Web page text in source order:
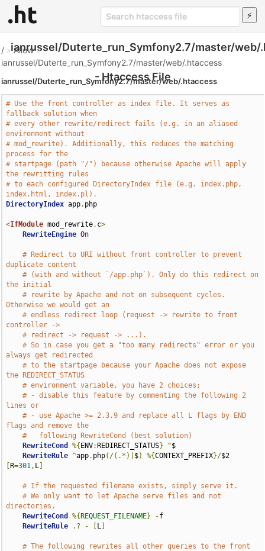
ianrussel/Duterte_run_Symfony2.7/master/web/
- Htaccess File
/ »Allow»
ianrussel/Duterte_run_Symfony2.7/master/web/.htaccess
ianrussel/Duterte_run_Symfony2.7/master/web/.htaccess
# Use the front controller as index file. It serves as
fallback solution when
# every other rewrite/redirect fails (e.g. in an aliased
environment without
# mod_rewrite). Additionally, this reduces the matching
process for the
# startpage (path "/") because otherwise Apache will apply
the rewritting rules
# to each configured DirectoryIndex file (e.g. index.php,
index.html, index.pl).
DirectoryIndex app. php
<IfModule mod_rewrite. c>
RewriteEngine On
# Redirect to URI without front controller to prevent
duplicate content
# (with and without `/app.php`). Only do this redirect on
the initial
# rewrite by Apache and not on subsequent cycles.
Otherwise we would get an
# endless redirect loop (request -> rewrite to front
controller ->
# redirect -> request -> ...).
# So in case you get a "too many redirects" error or you
always get redirected
# to the startpage because your Apache does not expose
the REDIRECT_STATUS
# environment variable, you have 2 choices:
# - disable this feature by commenting the following 2
lines or
# - use Apache >= 2.3.9 and replace all L flags by END
flags and remove the
#   following RewriteCond (best solution)
RewriteCond
%{ ENV: REDIRECT_STATUS} ^$
RewriteRule ^app. php(/(.*)| $) %{CONTEXT_PREFIX}/
R=301, L
# If the requested filename exists, simply serve it.
# We only want to let Apache serve files and not
directories.
RewriteCond
%{ REQUEST_FILENAME} -f
RewriteRule
.? - L
# The following rewrites all other queries to the front